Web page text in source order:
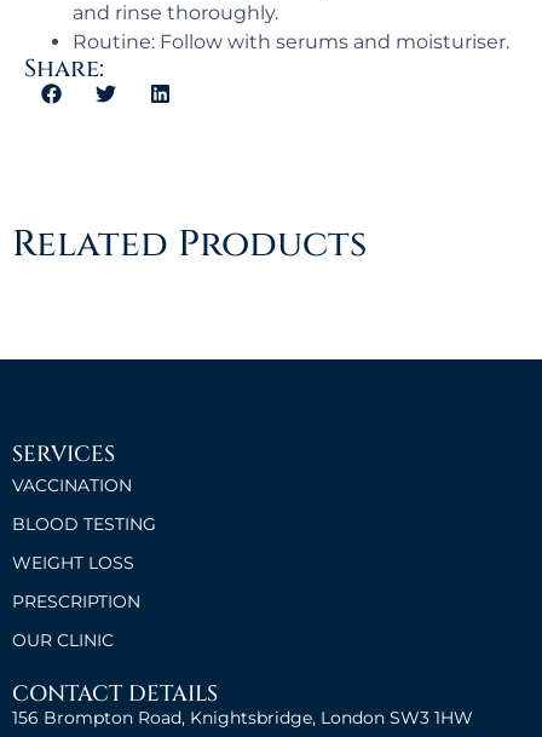
and rinse thoroughly.
Routine: Follow with serums and moisturiser.
Share:
Related Products
SERVICES
VACCINATION
BLOOD TESTING
WEIGHT LOSS
PRESCRIPTION
OUR CLINIC
CONTACT DETAILS
156 Brompton Road, Knightsbridge, London SW3 1HW